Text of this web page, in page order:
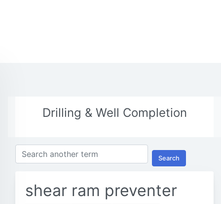
Drilling & Well Completion
Search
shear ram preventer